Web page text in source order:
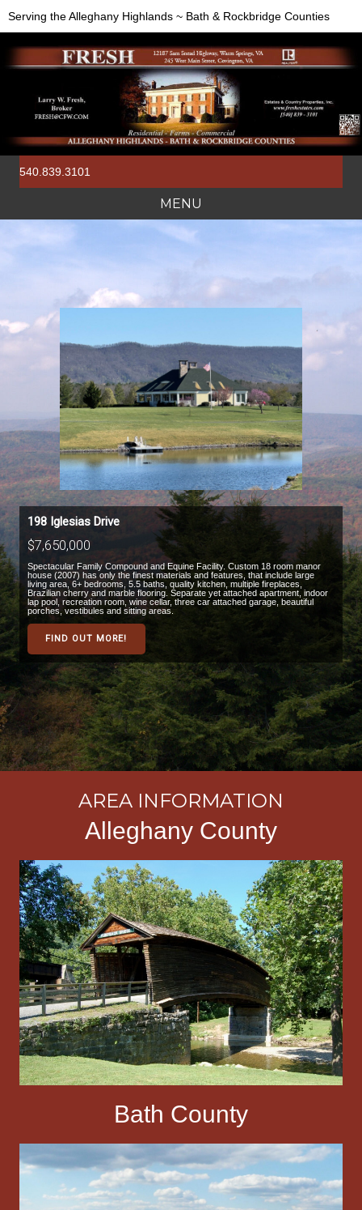
Serving the Alleghany Highlands ~ Bath & Rockbridge Counties
MENU
540.839.3101
198 Iglesias Drive
$7,650,000
Spectacular Family Compound and Equine Facility. Custom 18 room manor
house (2007) has only the finest materials and features, that include large
living area, 6+ bedrooms, 5.5 baths, quality kitchen, multiple fireplaces,
Brazilian cherry and marble flooring. Separate yet attached apartment, indoor
lap pool, recreation room, wine cellar, three car attached garage, beautiful
porches, vestibules and sitting areas.
FIND OUT MORE!
AREA INFORMATION
Alleghany County
Bath County